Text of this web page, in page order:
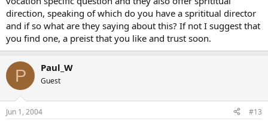
direction, speaking of which do you have a sprititual director
and if so what are they saying about this? If not I suggest that
you find one, a preist that you like and trust soon.
P Paul_W
Guest
Jun 1, 2004 #13